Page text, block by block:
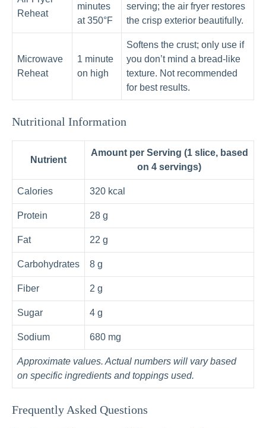
Reheat
minutes
at 350°F
serving; the air fryer restores
the crisp exterior beautifully.
Microwave
Reheat
1 minute
on high
Softens the crust; only use if
you don’t mind a bread-like
texture. Not recommended
for best results.
Nutritional Information
Nutrient
Amount per Serving (1 slice, based
on 4 servings)
Calories 320 kcal
Protein 28 g
Fat 22 g
Carbohydrates 8 g
Fiber 2 g
Sugar 4 g
Sodium 680 mg
Approximate values. Actual numbers will vary based
on specific ingredients and toppings used.
Frequently Asked Questions